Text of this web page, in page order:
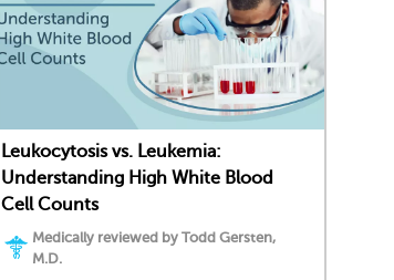
Leukocytosis vs. Leukemia:
Understanding High White Blood
Cell Counts
Medically reviewed by Todd Gersten,
M.D.